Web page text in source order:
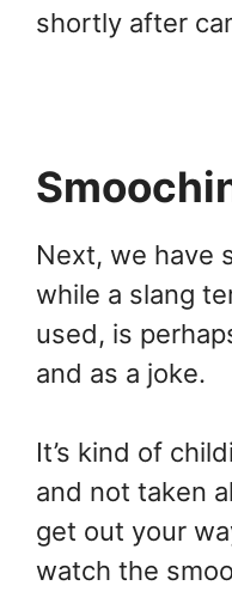
shortly after
Next, we have
while a slang
used, is
and as a joke.
It’s kind of
and not taken
get out your
watch the